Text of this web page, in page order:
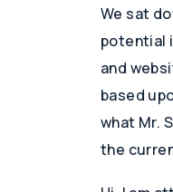
We sat
potential
and
based
what Mr.
the